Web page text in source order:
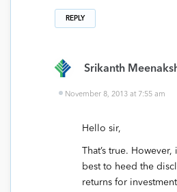
REPLY
Srikanth
November 8, 2013 at 7:55 am
Hello sir,
That’s true.
best to heed the
returns for